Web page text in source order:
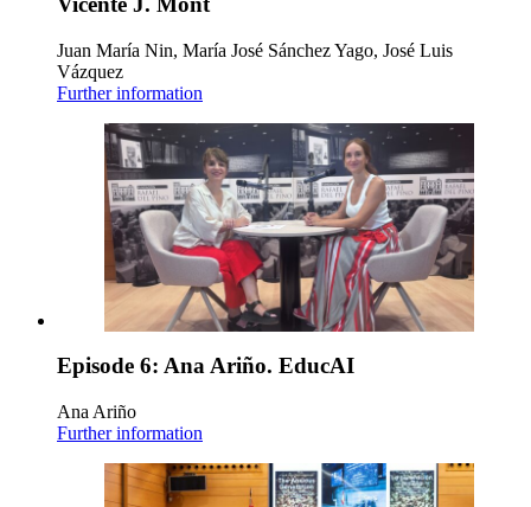
Juan María Nin, María José Sánchez Yago, José Luis
Vázquez
Further information
Episode 6: Ana Ariño. EducAI
Ana Ariño
Further information